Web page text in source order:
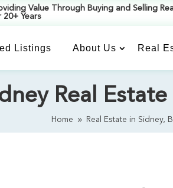
Value Through Buying and Selling
20+ Years
Listings About Us Real
Real
Home 9 Real Estate in Sidney,